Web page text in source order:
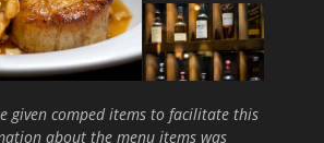
given comped items to facilitate this
about the menu items was